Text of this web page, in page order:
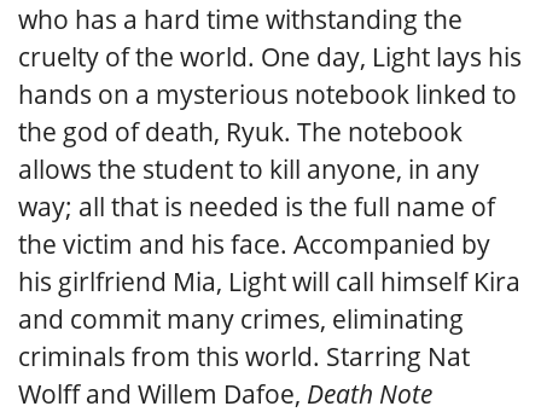
who has a hard time withstanding the
cruelty of the world. One day, Light lays his
hands on a mysterious notebook linked to
the god of death, Ryuk. The notebook
allows the student to kill anyone, in any
way; all that is needed is the full name of
the victim and his face. Accompanied by
his girlfriend Mia, Light will call himself Kira
and commit many crimes, eliminating
criminals from this world. Starring Nat
Wolff and Willem Dafoe, Death Note